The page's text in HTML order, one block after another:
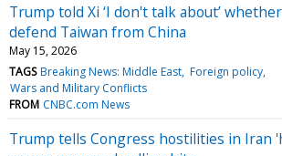
Trump told Xi ‘I don't talk about’
defend Taiwan from China
May 15, 2026
TAGS Breaking News: Middle East Foreign policy
Wars and Military Conflicts
FROM CNBC.com News
Trump tells Congress hostilities in Iran